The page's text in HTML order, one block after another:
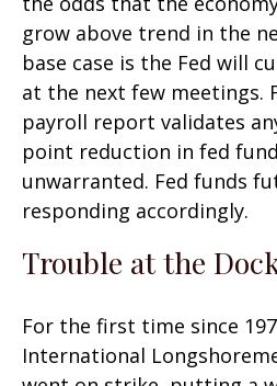
grow above trend in the
base case is the Fed will
at the next few meetings.
payroll report validates
point reduction in fed
unwarranted. Fed funds
responding accordingly.
Trouble at the
For the first time since
International